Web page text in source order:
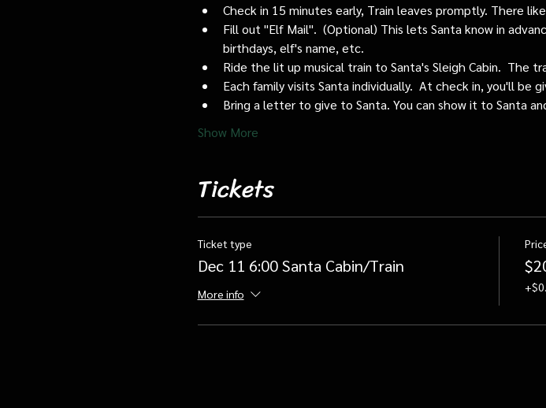
Check in 15 minutes early, Train leaves promptly. There
Fill out "Elf Mail".  (Optional) This lets Santa know in
birthdays, elf's name, etc.
Ride the lit up musical train to Santa's Sleigh Cabin.
Each family visits Santa individually.  At check in, you'll be
Bring a letter to give to Santa. You can show it to Santa
Show More
Tickets
Ticket type
Dec 11 6:00 Santa Cabin/Train
More info